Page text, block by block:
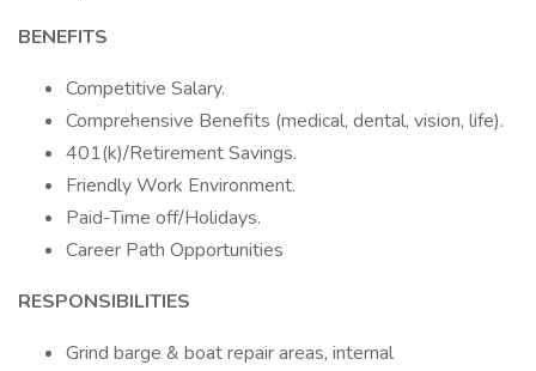
BENEFITS
Competitive Salary.
Comprehensive Benefits (medical, dental, vision, life).
401(k)/Retirement Savings.
Friendly Work Environment.
Paid-Time off/Holidays.
Career Path Opportunities
RESPONSIBILITIES
Grind barge & boat repair areas, internal